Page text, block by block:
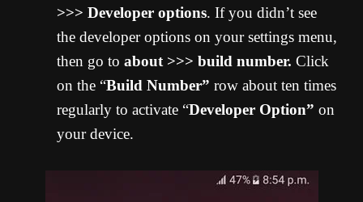
>>> Developer options. If you didn’t see
the developer options on your settings menu,
then go to about >>> build number. Click
on the “Build Number” row about ten times
regularly to activate “Developer Option” on
your device.